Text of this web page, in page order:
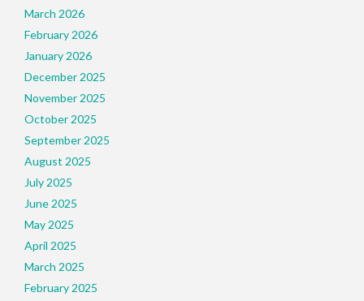
March 2026
February 2026
January 2026
December 2025
November 2025
October 2025
September 2025
August 2025
July 2025
June 2025
May 2025
April 2025
March 2025
February 2025